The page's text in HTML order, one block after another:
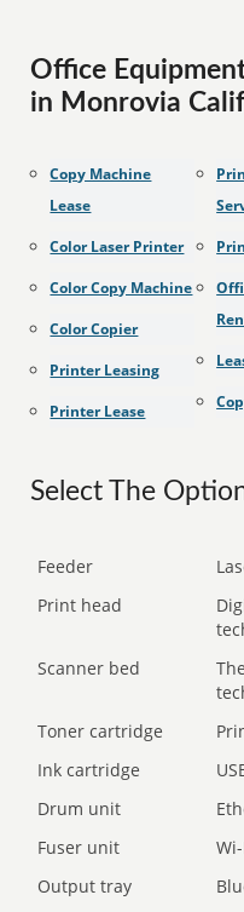
Office
in Monrovia
Copy Machine
Lease
Color Laser Printer
Color Copy Machine
Color Copier
Printer Leasing
Printer Lease
Select The
Feeder
Print head
Scanner bed
Toner cartridge
Ink cartridge
Drum unit
Fuser unit
Output tray